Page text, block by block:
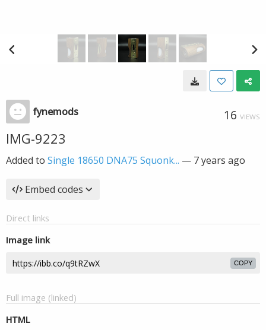
fynemods 16 VIEWS
IMG-9223
Added to Single 18650 DNA75 Squonk... — 7 years ago
Embed codes
Direct links
Image link
COPY
Full image (linked)
HTML